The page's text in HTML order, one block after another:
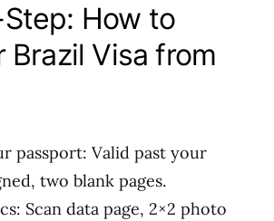
How to
Brazil Visa from
passport: Valid past your
two blank pages.
Scan data page, 2×2 photo